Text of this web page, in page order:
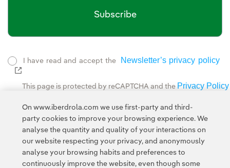
Subscribe
I have read and accept the
Newsletter’s privacy policy
External link, opens in new window.
This page is protected by reCAPTCHA and the Privacy Policy
On www.iberdrola.com we use first-party and third-
party cookies to improve your browsing experience. We
analyse the quantity and quality of your interactions on
our website respecting your privacy, and anonymously
analyse your browsing habits and preferences to
continuously improve the website, even though some